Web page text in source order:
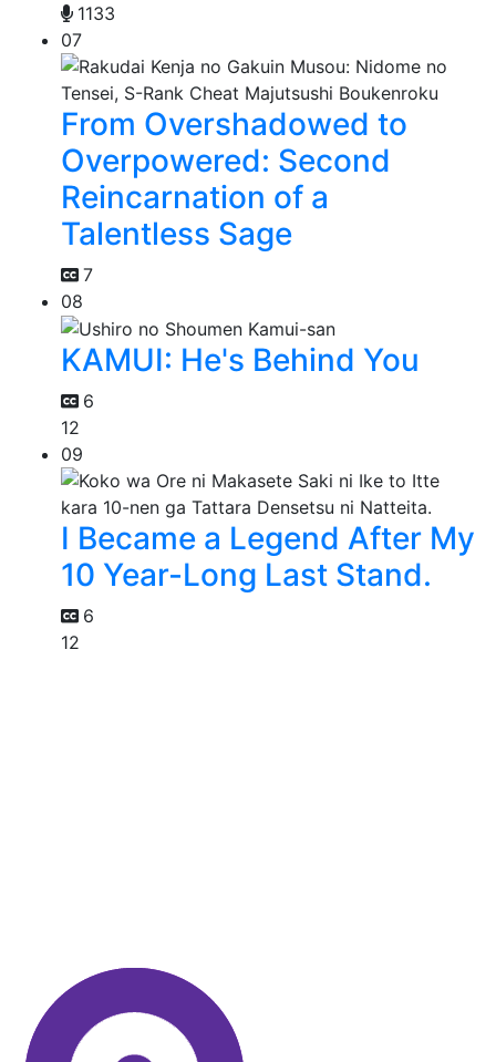
1133
07
From Overshadowed to
Overpowered: Second
Reincarnation of a
Talentless Sage
7
08
KAMUI: He's Behind You
6
12
09
I Became a Legend After My
10 Year-Long Last Stand.
6
12